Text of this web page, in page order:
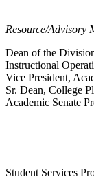
Resource/Advisory
Dean of the
Instructional
Vice President,
Sr. Dean, College
Academic Senate
Student Services